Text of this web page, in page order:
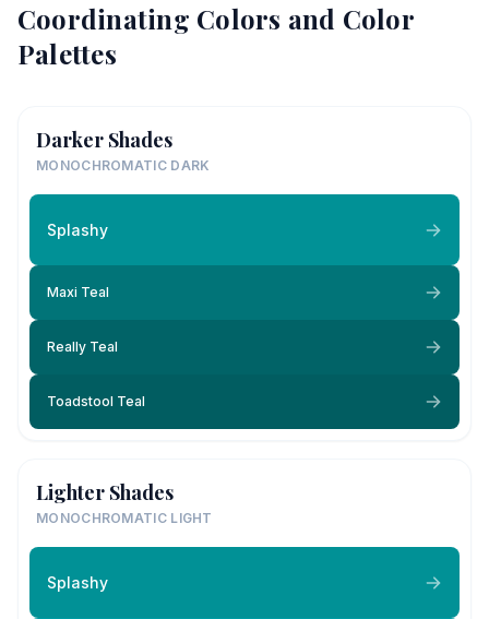
Coordinating Colors and Color
Palettes
Darker Shades
MONOCHROMATIC DARK
Splashy
Maxi Teal
Really Teal
Toadstool Teal
Lighter Shades
MONOCHROMATIC LIGHT
Splashy